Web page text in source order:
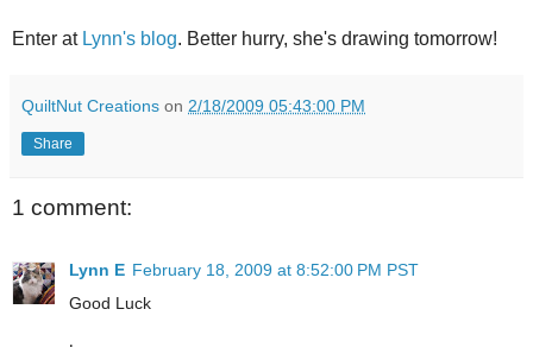
Enter at Lynn's blog. Better hurry, she's drawing tomorrow!
QuiltNut Creations on 2/18/2009 05:43:00 PM
Share
1 comment:
Lynn E February 18, 2009 at 8:52:00 PM PST
Good Luck